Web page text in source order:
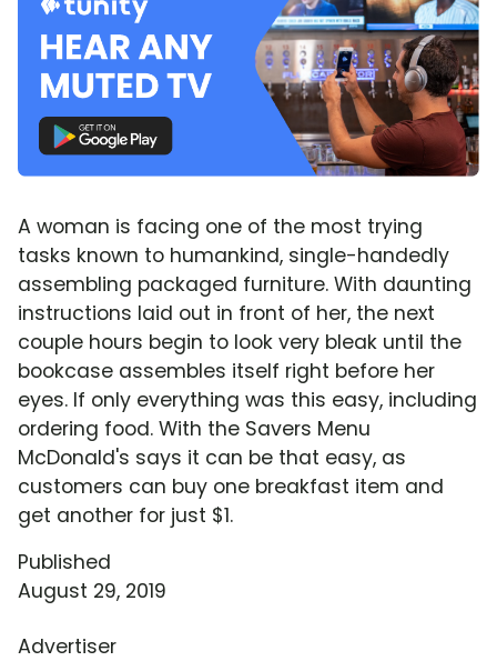
A woman is facing one of the most trying
tasks known to humankind, single-handedly
assembling packaged furniture. With daunting
instructions laid out in front of her, the next
couple hours begin to look very bleak until the
bookcase assembles itself right before her
eyes. If only everything was this easy, including
ordering food. With the Savers Menu
McDonald's says it can be that easy, as
customers can buy one breakfast item and
get another for just $1.
Published
August 29, 2019
Advertiser